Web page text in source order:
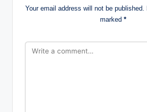
Your email address will not be published.
marked *